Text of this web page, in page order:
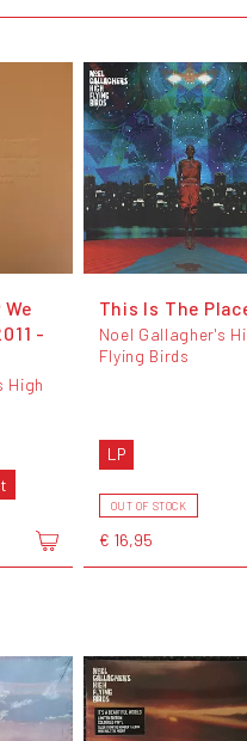
-
High
This Is The
Noel Gallagher's
Flying Birds
LP
OUT OF STOCK
€ 16,95